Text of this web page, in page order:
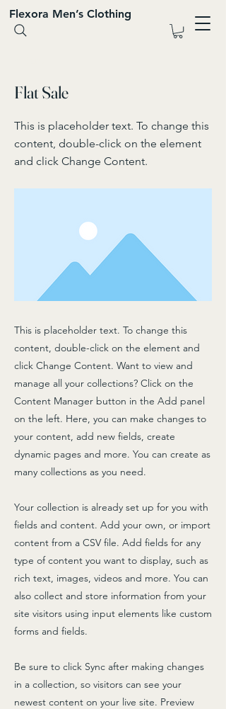
Flexora Men’s Clothing
Flat Sale
This is placeholder text. To change this
content, double-click on the element
and click Change Content.
This is placeholder text. To change this
content, double-click on the element and
click Change Content. Want to view and
manage all your collections? Click on the
Content Manager button in the Add panel
on the left. Here, you can make changes to
your content, add new fields, create
dynamic pages and more. You can create as
many collections as you need.
Your collection is already set up for you with
fields and content. Add your own, or import
content from a CSV file. Add fields for any
type of content you want to display, such as
rich text, images, videos and more. You can
also collect and store information from your
site visitors using input elements like custom
forms and fields.
Be sure to click Sync after making changes
in a collection, so visitors can see your
newest content on your live site. Preview